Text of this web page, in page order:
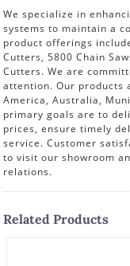
We specialize in
systems to maintain a
product offerings
Cutters, 5800 Chain
Cutters. We are
attention. Our products
America, Australia,
primary goals are to
prices, ensure timely
service. Customer
to visit our showroom
relations.
Related Products